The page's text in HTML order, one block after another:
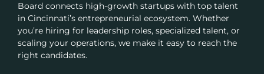
Board connects high-growth startups with top talent
in Cincinnati’s entrepreneurial ecosystem. Whether
you’re hiring for leadership roles, specialized talent, or
scaling your operations, we make it easy to reach the
right candidates.